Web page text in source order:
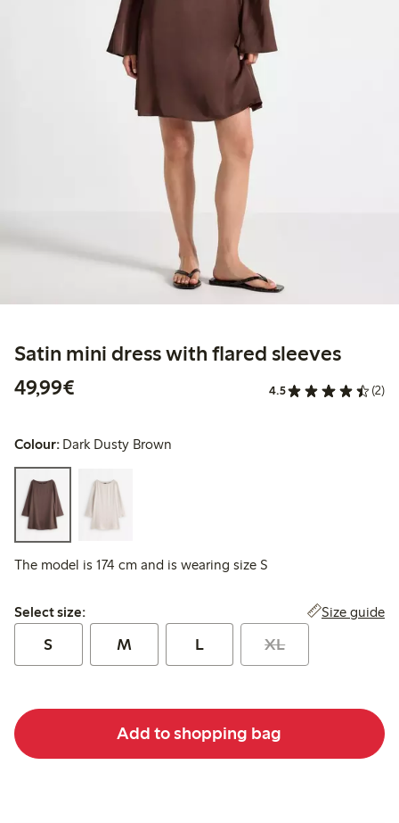
Satin mini dress with flared sleeves
49,99€
4.5 (2)
Colour: Dark Dusty Brown
The model is 174 cm and is wearing size S
Select size:
Select size: Size guide
S M L XL
Add to shopping bag